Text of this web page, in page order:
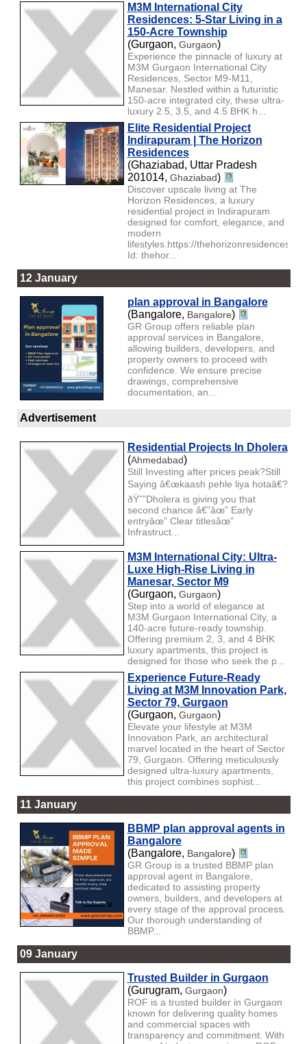
M3M International City
Residences: 5-Star Living in a
150-Acre Township
(Gurgaon, Gurgaon)
Experience the pinnacle of luxury at
M3M Gurgaon International City
Residences, Sector M9-M11,
Manesar. Nestled within a futuristic
150-acre integrated city, these ultra-
luxury 2.5, 3.5, and 4.5 BHK h...
Elite Residential Project
Indirapuram | The Horizon
Residences
(Ghaziabad, Uttar Pradesh
201014, Ghaziabad)
Discover upscale living at The
Horizon Residences, a luxury
residential project in Indirapuram
designed for comfort, elegance, and
modern
lifestyles.https://
Id: thehor...
12 January
plan approval in Bangalore
(Bangalore, Bangalore)
GR Group offers reliable plan
approval services in Bangalore,
allowing builders, developers, and
property owners to proceed with
confidence. We ensure precise
drawings, comprehensive
documentation, an...
Advertisement
Residential Projects In Dholera
(Ahmedabad)
Still Investing after prices peak?Still
Saying â€œkaash pehle liya hotaâ€?
ðŸ˜”Dholera is giving you that
second chance â€”âœ” Early
entryâœ” Clear titlesâœ”
Infrastruct...
M3M International City: Ultra-
Luxe High-Rise Living in
Manesar, Sector M9
(Gurgaon, Gurgaon)
Step into a world of elegance at
M3M Gurgaon International City, a
140-acre future-ready township.
Offering premium 2, 3, and 4 BHK
luxury apartments, this project is
designed for those who seek the p...
Experience Future-Ready
Living at M3M Innovation Park,
Sector 79, Gurgaon
(Gurgaon, Gurgaon)
Elevate your lifestyle at M3M
Innovation Park, an architectural
marvel located in the heart of Sector
79, Gurgaon. Offering meticulously
designed ultra-luxury apartments,
this project combines sophist...
11 January
BBMP plan approval agents in
Bangalore
(Bangalore, Bangalore)
GR Group is a trusted BBMP plan
approval agent in Bangalore,
dedicated to assisting property
owners, builders, and developers at
every stage of the approval process.
Our thorough understanding of
BBMP...
09 January
Trusted Builder in Gurgaon
(Gurugram, Gurgaon)
ROF is a trusted builder in Gurgaon
known for delivering quality homes
and commercial spaces with
transparency and commitment. With